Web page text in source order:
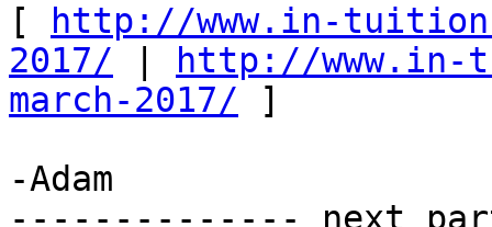
[
http://www.in-
2017/
http://www.in-
march-2017/ ]
-Adam
-------------- next